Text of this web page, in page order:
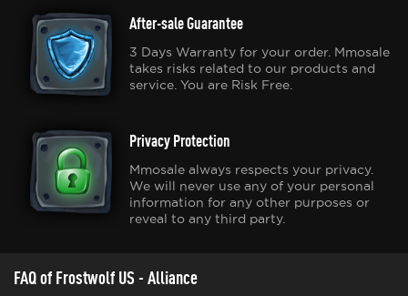
After-sale Guarantee
3 Days Warranty for your order. Mmosale
takes risks related to our products and
service. You are Risk Free.
Privacy Protection
Mmosale always respects your privacy.
We will never use any of your personal
information for any other purposes or
reveal to any third party.
FAQ of Frostwolf US - Alliance